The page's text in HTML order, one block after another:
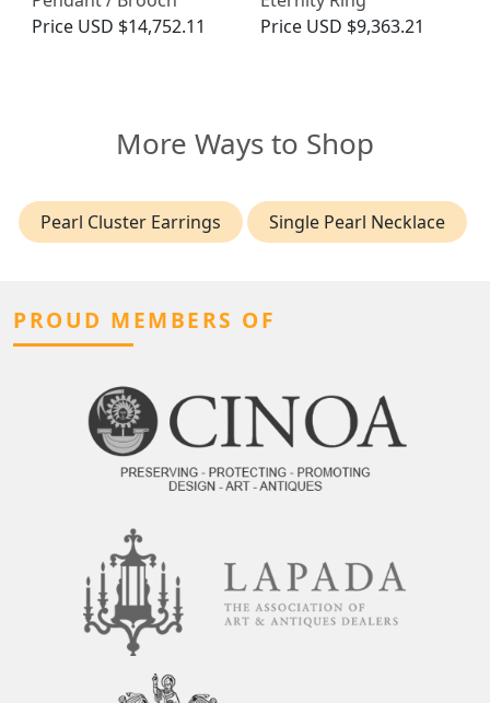
Price USD $14,752.11
Price USD $9,363.21
More Ways to Shop
Pearl Cluster Earrings Single Pearl Necklace
PROUD MEMBERS OF